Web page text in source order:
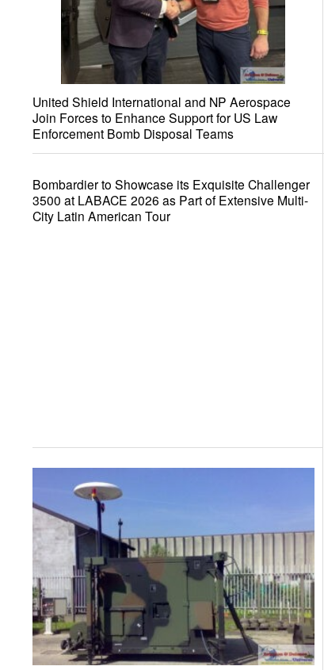
United Shield International and NP Aerospace
Join Forces to Enhance Support for US Law
Enforcement Bomb Disposal Teams
Bombardier to Showcase its Exquisite Challenger
3500 at LABACE 2026 as Part of Extensive Multi-
City Latin American Tour